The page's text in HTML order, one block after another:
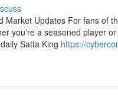
Market Updates For fans of
you're a seasoned player
Satta King https://